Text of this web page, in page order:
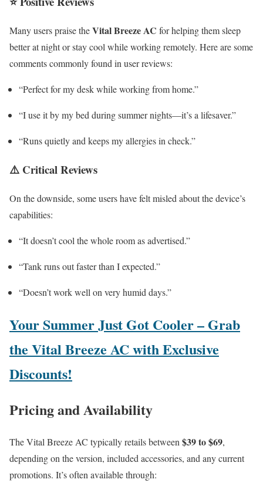
Many users praise theVital Breeze AC for helping them sleep
better at night or stay cool while working remotely. Here are some
comments commonly found in user reviews:
“Perfect for my desk while working from home.”
“I use it by my bed during summer nights—it’s a lifesaver.”
“Runs quietly and keeps my allergies in check.”
⚠️ Critical Reviews
On the downside, some users have felt misled about the device’s
capabilities:
“It doesn’t cool the whole room as advertised.”
“Tank runs out faster than I expected.”
“Doesn’t work well on very humid days.”
Your Summer Just Got Cooler – Grab
the Vital Breeze AC with Exclusive
Discounts!
Pricing and Availability
The Vital Breeze AC typically retails between$39 to $69,
depending on the version, included accessories, and any current
promotions. It’s often available through: